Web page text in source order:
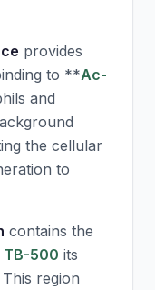
provides
to **Ac-
and
the cellular
to
contains the
TB-500 its
region